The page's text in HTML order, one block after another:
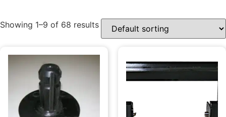
Showing 1–9 of 68 results